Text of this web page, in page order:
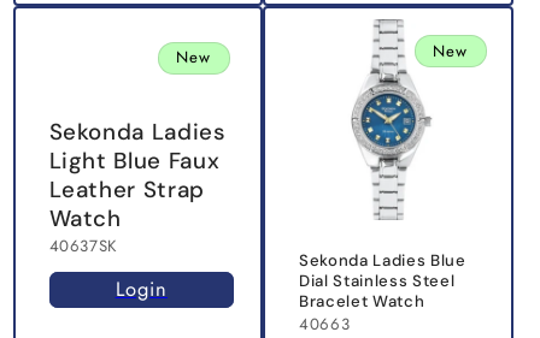
Sekonda Ladies
Light Blue Faux
Leather Strap
Watch
40637SK
Login
New New
Sekonda Ladies Blue
Dial Stainless Steel
Bracelet Watch
40663